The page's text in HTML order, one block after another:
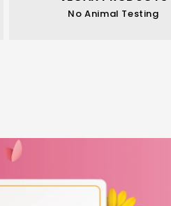
No Animal Testing